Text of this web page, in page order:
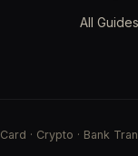
All Guides
Card · Crypto · Bank